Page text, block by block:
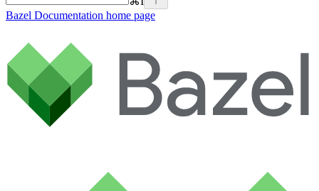
Bazel Documentation home page